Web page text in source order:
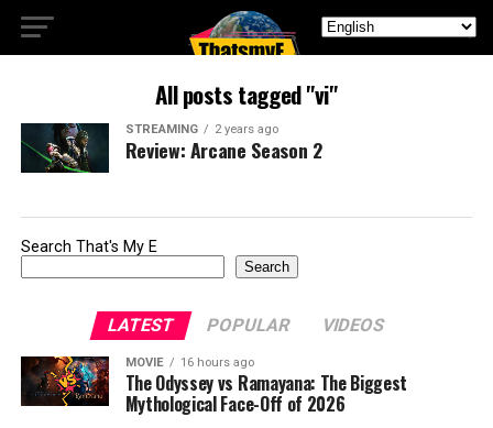
All posts tagged "vi"
STREAMING 2 years ago
Review: Arcane Season 2
Search That's My E
Search
LATEST POPULAR VIDEOS
MOVIE 16 hours ago
The Odyssey vs Ramayana: The Biggest
Mythological Face-Off of 2026